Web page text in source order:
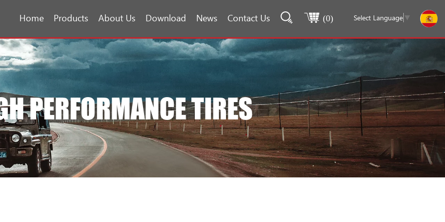
Select Language ▼
(0)
Home Products About Us Download News Contact Us
PERFORMANCE TIRES